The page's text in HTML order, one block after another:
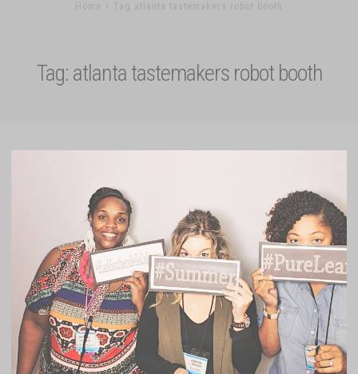
Home Tag atlanta tastemakers robot booth
Tag: atlanta tastemakers robot booth